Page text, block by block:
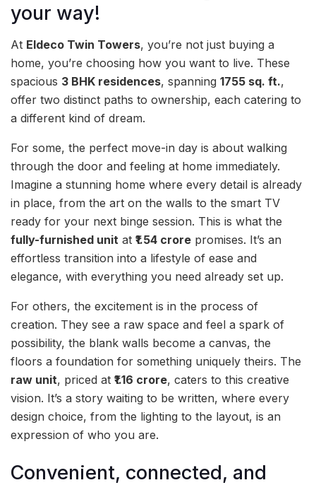
your way!
At Eldeco Twin Towers, you’re not just buying a
home, you’re choosing how you want to live. These
spacious 3 BHK residences, spanning 1755 sq. ft.,
offer two distinct paths to ownership, each catering to
a different kind of dream.
For some, the perfect move-in day is about walking
through the door and feeling at home immediately.
Imagine a stunning home where every detail is already
in place, from the art on the walls to the smart TV
ready for your next binge session. This is what the
fully-furnished unit at ₹1.54 crore promises. It’s an
effortless transition into a lifestyle of ease and
elegance, with everything you need already set up.
For others, the excitement is in the process of
creation. They see a raw space and feel a spark of
possibility, the blank walls become a canvas, the
floors a foundation for something uniquely theirs. The
raw unit, priced at ₹1.16 crore, caters to this creative
vision. It’s a story waiting to be written, where every
design choice, from the lighting to the layout, is an
expression of who you are.
Convenient, connected, and